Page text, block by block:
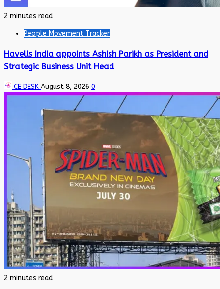
2 minutes read
People Movement Tracker
Havells India appoints Ashish Parikh as President and
Strategic Business Unit Head
CE DESK August 8, 2026 0
2 minutes read